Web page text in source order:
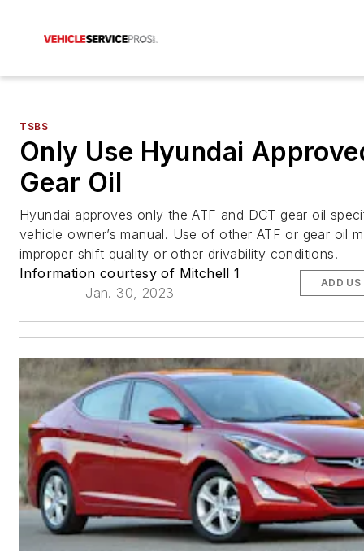
TSBS
Only Use Hyundai
Gear Oil
Hyundai approves only the ATF and DCT gear oil
vehicle owner’s manual. Use of other ATF or gear oil
improper shift quality or other drivability conditions.
Information courtesy of Mitchell 1
Jan. 30, 2023
ADD US